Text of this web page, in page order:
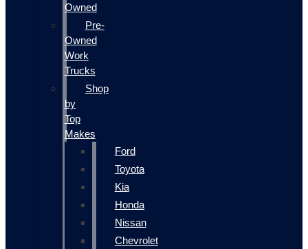
Owned
Pre-
Owned
Work
Trucks
Shop
by
Top
Makes
Ford
Toyota
Kia
Honda
Nissan
Chevrolet